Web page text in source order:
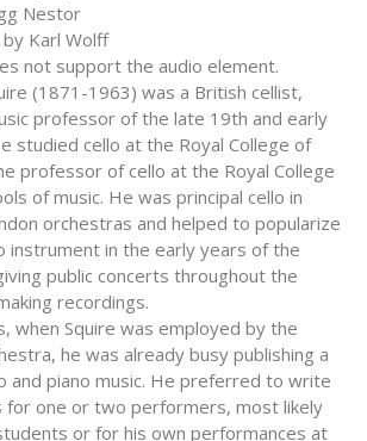
Nestor
Karl Wolff
not support the audio element.
(1871-1963) was a British cellist,
professor of the late 19th and early
studied cello at the Royal College of
professor of cello at the Royal College
of music. He was principal cello in
orchestras and helped to popularize
instrument in the early years of the
public concerts throughout the
recordings.
when Squire was employed by the
he was already busy publishing a
and piano music. He preferred to write
for one or two performers, most likely
or for his own performances at